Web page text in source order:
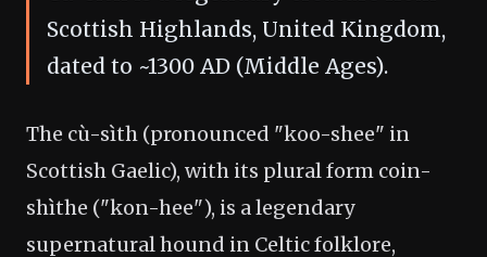
Scottish Highlands, United Kingdom,
dated to ~1300 AD (Middle Ages).
The cù-sìth (pronounced "koo-shee" in
Scottish Gaelic), with its plural form coin-
shìthe ("kon-hee"), is a legendary
supernatural hound in Celtic folklore,